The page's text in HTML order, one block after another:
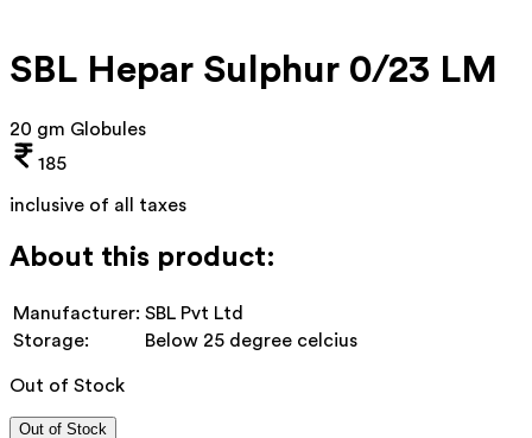
SBL Hepar Sulphur 0/23 LM
20 gm Globules
185
inclusive of all taxes
About this product:
Manufacturer: SBL Pvt Ltd
Storage:
Below 25 degree celcius
Out of Stock
Out of Stock